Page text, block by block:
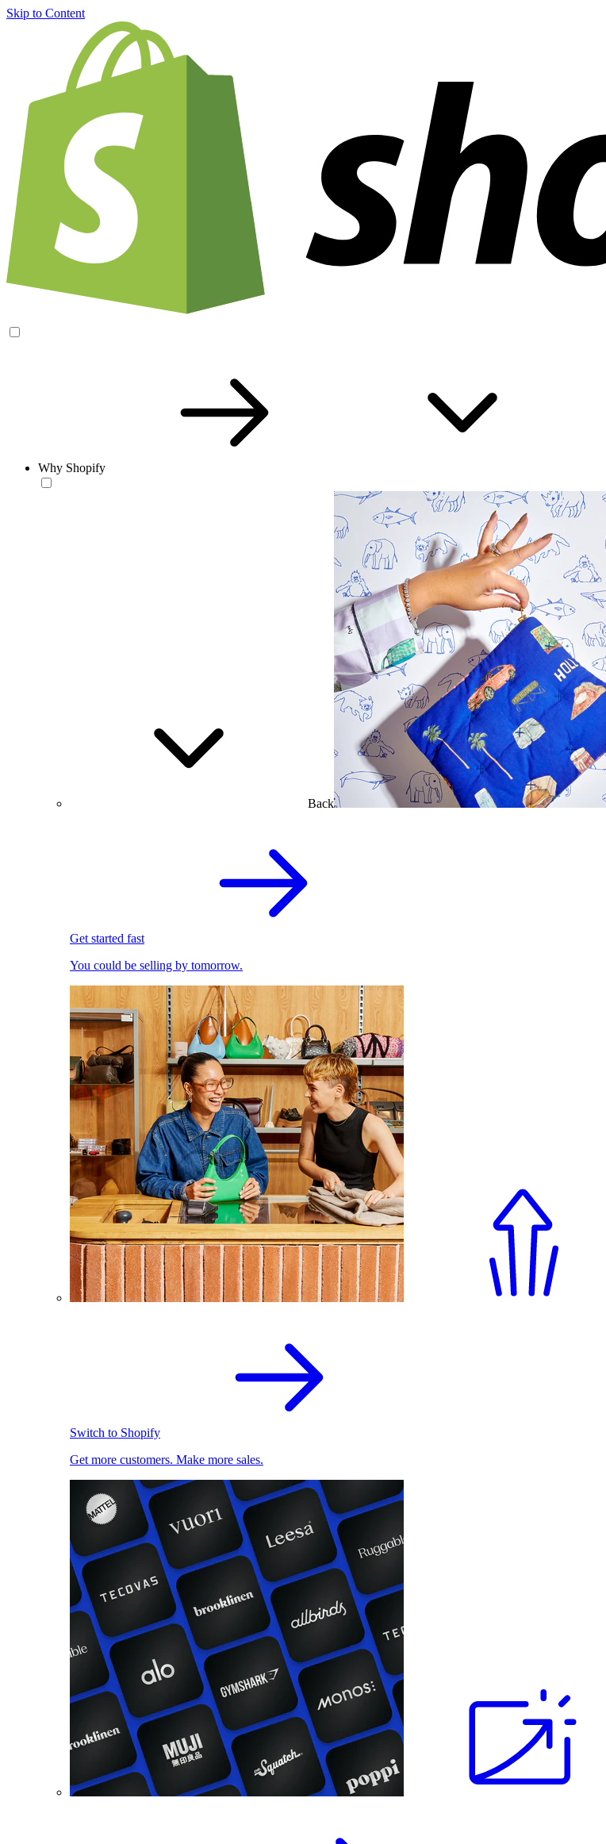
Skip to Content
Why Shopify
Back
Get started fast
You could be selling by tomorrow.
Switch to Shopify
Get more customers. Make more sales.